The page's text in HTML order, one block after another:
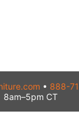
• 888-
8am–5pm CT